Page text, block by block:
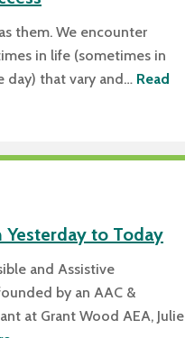
them. We encounter
in life (sometimes in
day) that vary and… Read
Yesterday to Today
and Assistive
by an AAC &
at Grant Wood AEA, Julie